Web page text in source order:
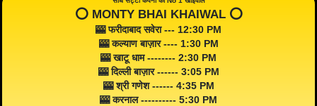
⭕️ MONTY BHAI KHAIWAL ⭕️
🎰 फरीदाबाद सवेरा --- 12:30 PM
🎰 कल्याण बाज़ार ---- 1:30 PM
🎰 खाटू धाम -------- 2:30 PM
🎰 दिल्ली बाज़ार ------ 3:05 PM
🎰 श्री गणेश ------ 4:35 PM
🎰 करनाल ---------- 5:30 PM